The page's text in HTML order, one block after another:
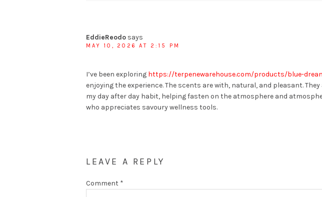
EddieReodo says
MAY 10, 2026 AT 2:15 PM
I’ve been exploring https://terpenewarehouse.com/products/blue-
enjoying the experience. The scents are with, natural, and pleasant.
my day after day habit, helping fasten on the atmosphere and
who appreciates savoury wellness tools.
LEAVE A REPLY
Comment *